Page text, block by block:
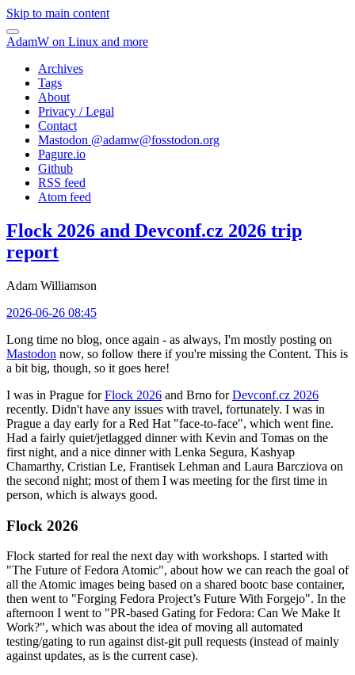
Skip to main content
AdamW on Linux and more
Archives
Tags
About
Privacy / Legal
Contact
Mastodon @adamw@fosstodon.org
Pagure.io
Github
RSS feed
Atom feed
Flock 2026 and Devconf.cz 2026 trip
report
Adam Williamson
2026-06-26 08:45
Long time no blog, once again - as always, I'm mostly posting on
Mastodon now, so follow there if you're missing the Content. This is
a bit big, though, so it goes here!
I was in Prague forFlock 2026 and Brno forDevconf.cz 2026
recently. Didn't have any issues with travel, fortunately. I was in
Prague a day early for a Red Hat "face-to-face", which went fine.
Had a fairly quiet/jetlagged dinner with Kevin and Tomas on the
first night, and a nice dinner with Lenka Segura, Kashyap
Chamarthy, Cristian Le, Frantisek Lehman and Laura Barcziova on
the second night; most of them I was meeting for the first time in
person, which is always good.
Flock 2026
Flock started for real the next day with workshops. I started with
"The Future of Fedora Atomic", about how we can reach the goal of
all the Atomic images being based on a shared bootc base container,
then went to "Forging Fedora Project’s Future With Forgejo". In the
afternoon I went to "PR-based Gating for Fedora: Can We Make It
Work?", which was about the idea of moving all automated
testing/gating to run against dist-git pull requests (instead of mainly
against updates, as is the current case).